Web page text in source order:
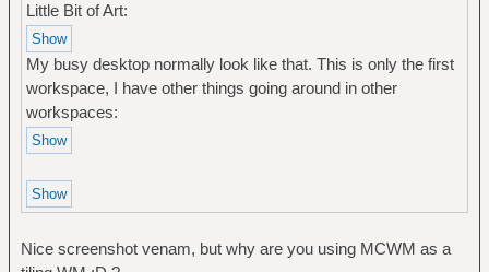
Little Bit of Art:
My busy desktop normally look like that. This is only the first
workspace, I have other things going around in other
workspaces:
Nice screenshot venam, but why are you using MCWM as a